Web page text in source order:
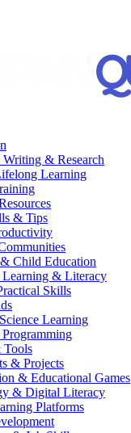
Writing & Research
Learning
& Tips
Child Education
Learning & Literacy
Skills
Learning
Tools
& Projects
& Educational Games
& Digital Literacy
Platforms